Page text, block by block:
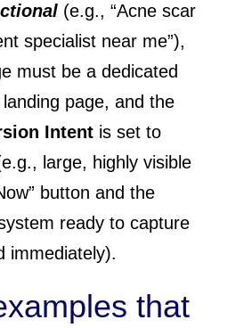
(e.g., “Acne scar
specialist near me”),
must be a dedicated
page, and the
Intent is set to
large, highly visible
button and the
ready to capture
immediately).
that